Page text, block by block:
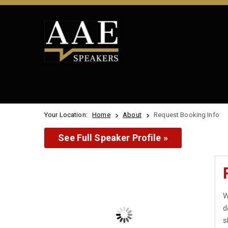
Your Location: Home About Request Booking Info
See Full Speaker Profile »